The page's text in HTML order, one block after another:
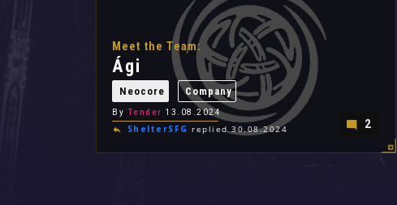
Meet the Team:
Ági
Neocore Company
By Tender 13.08.2024
ShelterSFG replied 30.08.2024 2